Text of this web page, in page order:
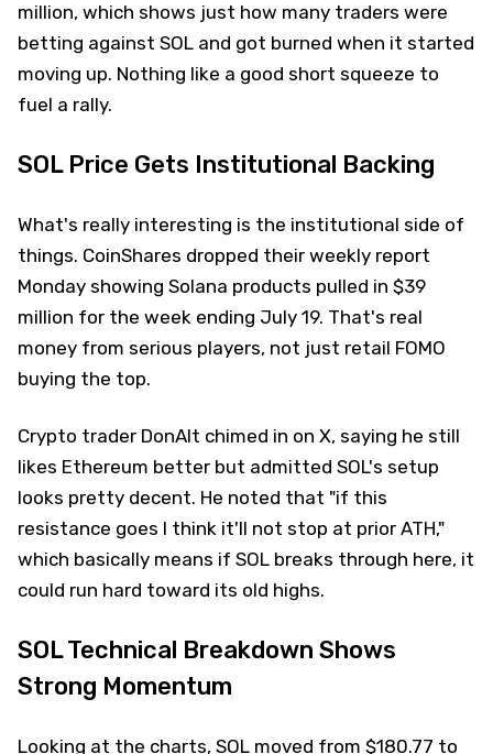
million, which shows just how many traders were
betting against SOL and got burned when it started
moving up. Nothing like a good short squeeze to
fuel a rally.
SOL Price Gets Institutional Backing
What's really interesting is the institutional side of
things. CoinShares dropped their weekly report
Monday showing Solana products pulled in $39
million for the week ending July 19. That's real
money from serious players, not just retail FOMO
buying the top.
Crypto trader DonAlt chimed in on X, saying he still
likes Ethereum better but admitted SOL's setup
looks pretty decent. He noted that "if this
resistance goes I think it'll not stop at prior ATH,"
which basically means if SOL breaks through here, it
could run hard toward its old highs.
SOL Technical Breakdown Shows
Strong Momentum
Looking at the charts, SOL moved from $180.77 to